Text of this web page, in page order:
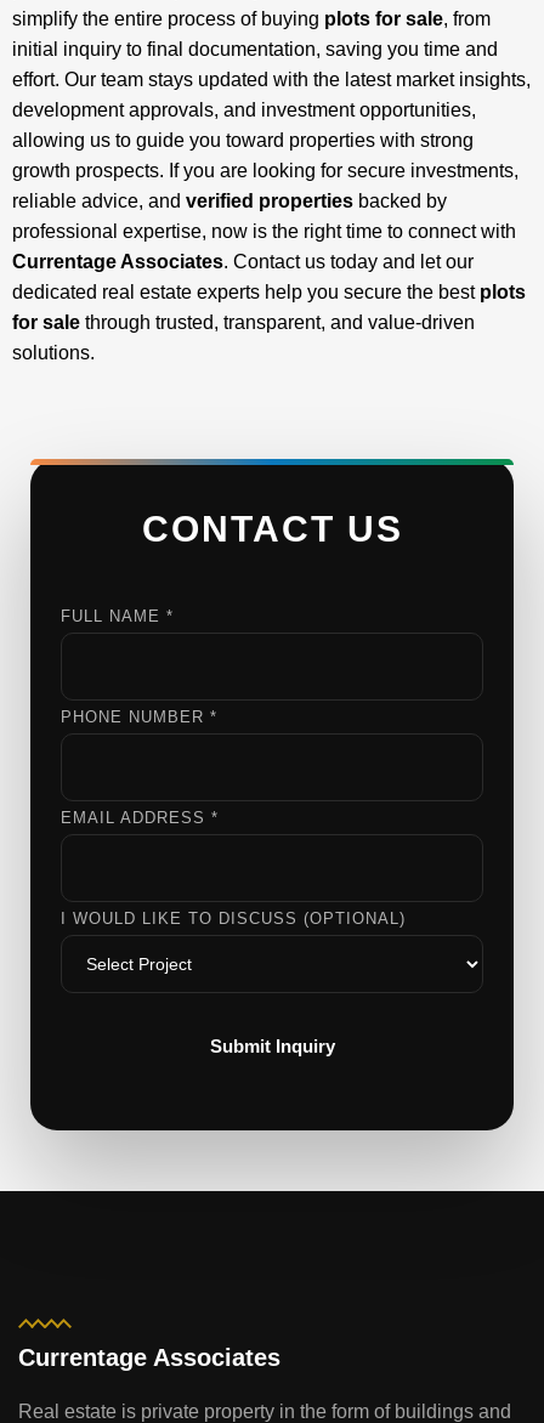
simplify the entire process of buying plots for sale, from
initial inquiry to final documentation, saving you time and
effort. Our team stays updated with the latest market insights,
development approvals, and investment opportunities,
allowing us to guide you toward properties with strong
growth prospects. If you are looking for secure investments,
reliable advice, and verified properties backed by
professional expertise, now is the right time to connect with
Currentage Associates. Contact us today and let our
dedicated real estate experts help you secure the best plots
for sale through trusted, transparent, and value-driven
solutions.
CONTACT US
FULL NAME *
PHONE NUMBER *
EMAIL ADDRESS *
I WOULD LIKE TO DISCUSS (OPTIONAL)
Submit Inquiry
Currentage Associates
Real estate is private property in the form of buildings and